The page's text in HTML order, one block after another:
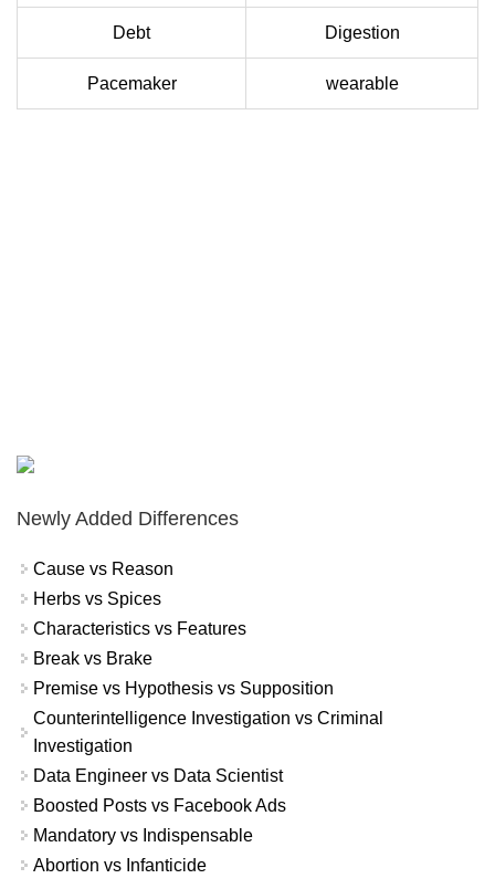
Debt Digestion
Pacemaker wearable
Newly Added Differences
Cause vs Reason
Herbs vs Spices
Characteristics vs Features
Break vs Brake
Premise vs Hypothesis vs Supposition
Counterintelligence Investigation vs Criminal
Investigation
Data Engineer vs Data Scientist
Boosted Posts vs Facebook Ads
Mandatory vs Indispensable
Abortion vs Infanticide